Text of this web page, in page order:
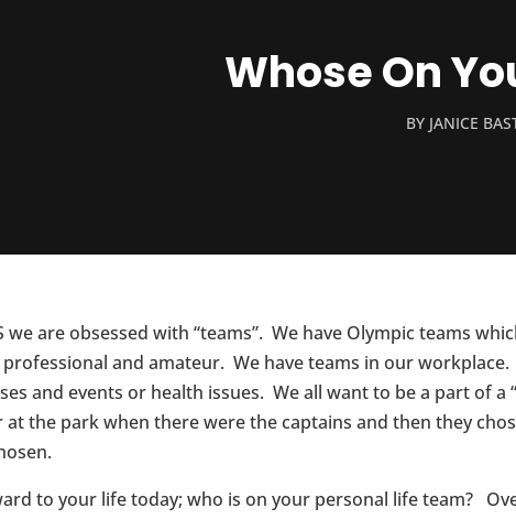
Whose On
BY JANICE
we are obsessed with “teams”. We have Olympic teams
and amateur. We have teams in our
and events or health issues. We all want to be a part of
at the park when there were the captains and then they
to your life today; who is on your personal life team?